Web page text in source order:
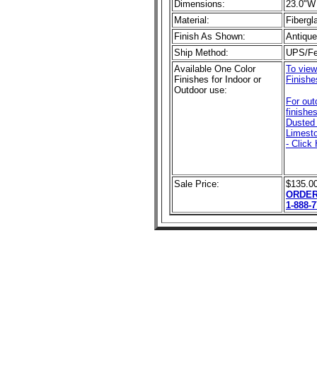
Dimensions:
Material:
Finish As Shown:
Ship Method:
UPS/
Available One Color
Finishes for Indoor or
Outdoor use:
To
For
- Click
Sale Price:
1-888-